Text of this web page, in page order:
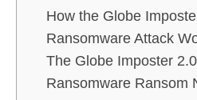
How the Globe
Ransomware Attack
The Globe Imposter 2.0
Ransomware Ransom